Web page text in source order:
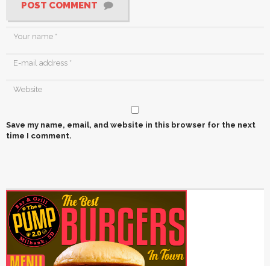
POST COMMENT
Save my name, email, and website in this browser for the next
time I comment.